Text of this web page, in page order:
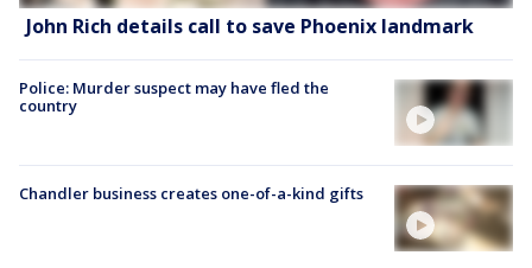
John Rich details call to save Phoenix landmark
Police: Murder suspect may have fled the
country
Chandler business creates one-of-a-kind gifts